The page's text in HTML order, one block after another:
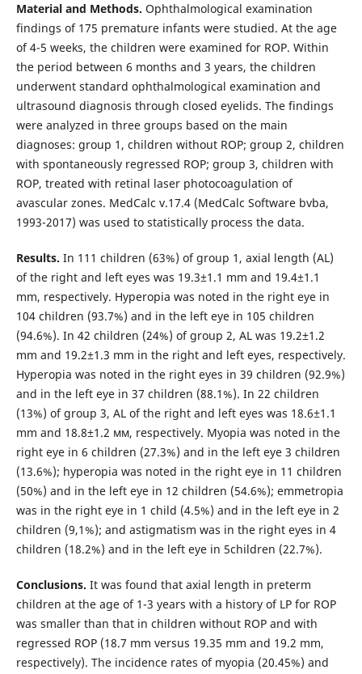
Material and Methods. Ophthalmological examination
findings of 175 premature infants were studied. At the age
of 4-5 weeks, the children were examined for ROP. Within
the period between 6 months and 3 years, the children
underwent standard ophthalmological examination and
ultrasound diagnosis through closed eyelids. The findings
were analyzed in three groups based on the main
diagnoses: group 1, children without ROP; group 2, children
with spontaneously regressed ROP; group 3, children with
ROP, treated with retinal laser photocoagulation of
avascular zones. MedCalc v.17.4 (MedCalc Software bvba,
1993-2017) was used to statistically process the data.
Results. In 111 children (63%) of group 1, axial length (AL)
of the right and left eyes was 19.3±1.1 mm and 19.4±1.1
mm, respectively. Hyperopia was noted in the right eye in
104 children (93.7%) and in the left eye in 105 children
(94.6%). In 42 children (24%) of group 2, AL was 19.2±1.2
mm and 19.2±1.3 mm in the right and left eyes, respectively.
Hyperopia was noted in the right eyes in 39 children (92.9%)
and in the left eye in 37 children (88.1%). In 22 children
(13%) of group 3, AL of the right and left eyes was 18.6±1.1
mm and 18.8±1.2 мм, respectively. Myopia was noted in the
right eye in 6 children (27.3%) and in the left eye 3 children
(13.6%); hyperopia was noted in the right eye in 11 children
(50%) and in the left eye in 12 children (54.6%); emmetropia
was in the right eye in 1 child (4.5%) and in the left eye in 2
children (9,1%); and astigmatism was in the right eyes in 4
children (18.2%) and in the left eye in 5children (22.7%).
Conclusions. It was found that axial length in preterm
children at the age of 1-3 years with a history of LP for ROP
was smaller than that in children without ROP and with
regressed ROP (18.7 mm versus 19.35 mm and 19.2 mm,
respectively). The incidence rates of myopia (20.45%) and